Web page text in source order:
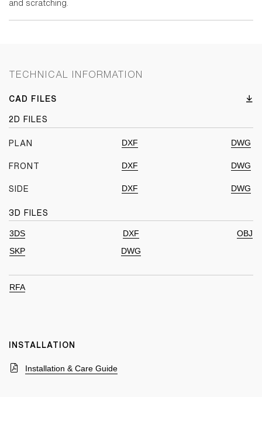
and scratching.
TECHNICAL INFORMATION
CAD FILES
2D FILES
PLAN DXF DWG
FRONT DXF DWG
SIDE DXF DWG
3D FILES
3DS DXF
OBJ
SKP
DWG
RFA
INSTALLATION
Installation & Care Guide